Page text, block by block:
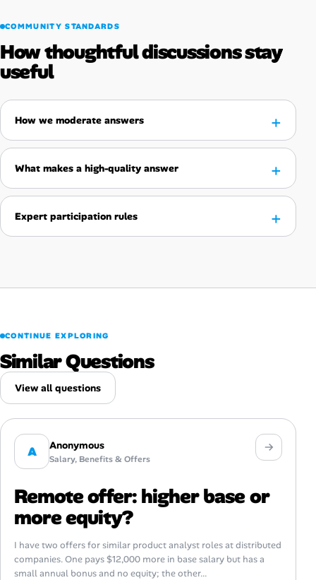
COMMUNITY STANDARDS
How thoughtful discussions stay
useful
How we moderate answers
What makes a high-quality answer
Expert participation rules
CONTINUE EXPLORING
Similar Questions
View all questions
A Anonymous
Salary, Benefits & Offers
Remote offer: higher base or
more equity?
I have two offers for similar product analyst roles at distributed
companies. One pays $12,000 more in base salary but has a
small annual bonus and no equity; the other...